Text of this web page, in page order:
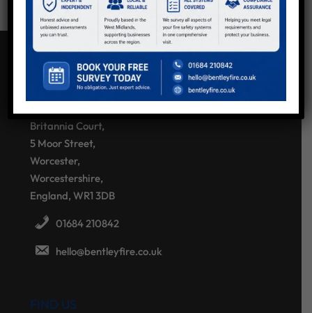
CONTACT US
Bentley Fire Solutions
Britannia Court,
5 Moor Street,
Worcester,
Worcestershire,
England, WR1 3DB
01684 210842
hello@bentleyfire.co.uk
FIND US